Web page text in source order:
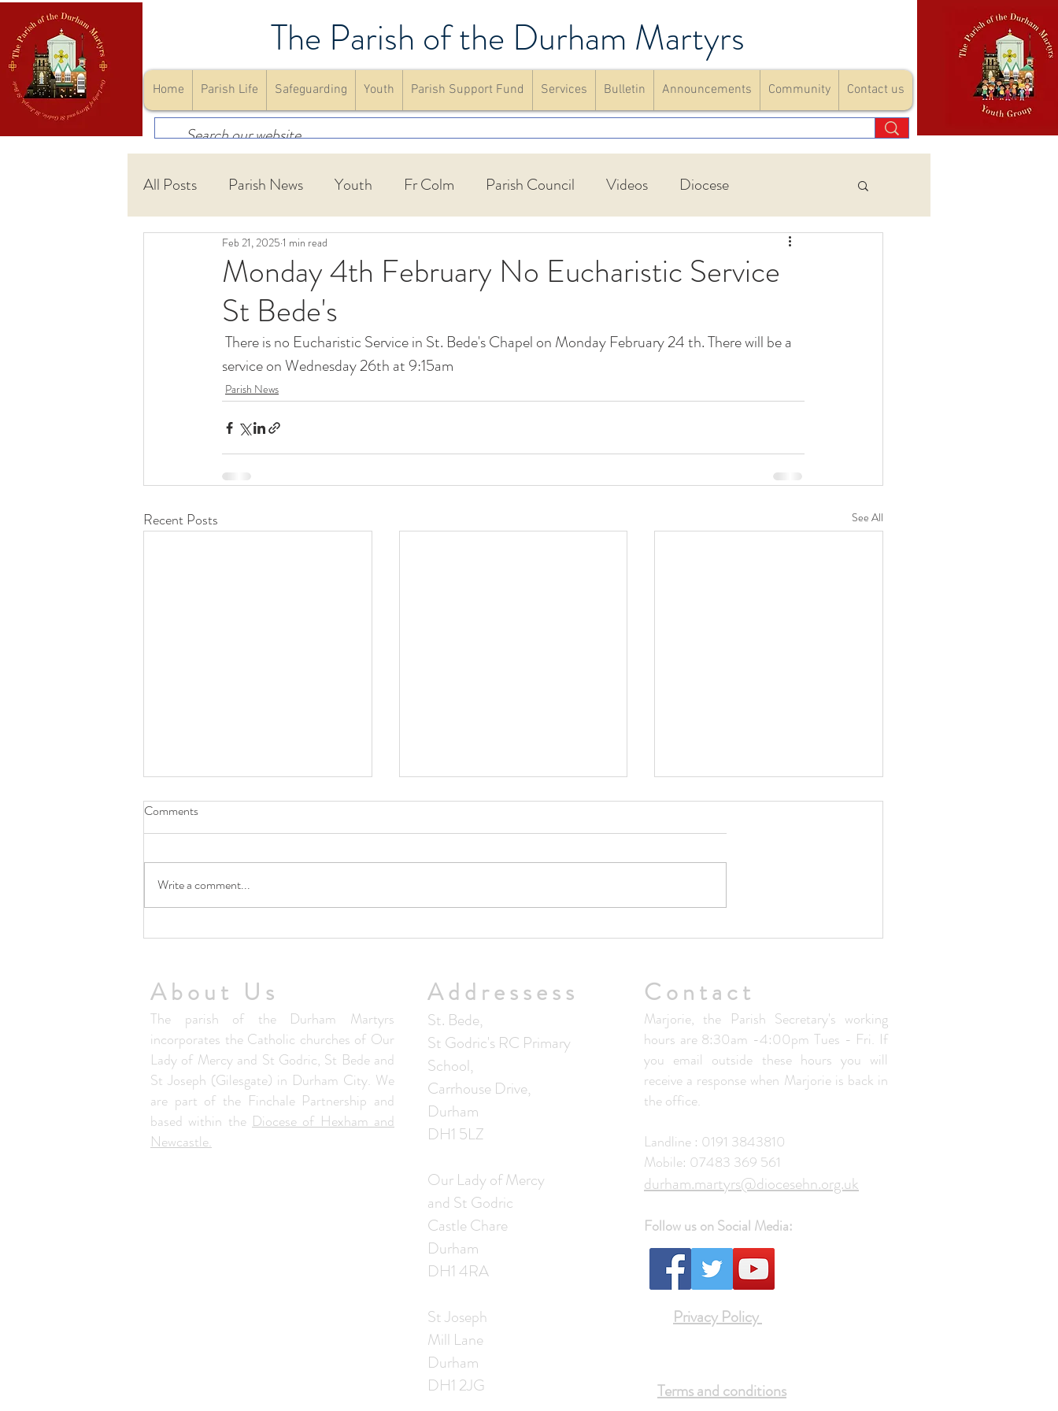
The Parish of the Durham Martyrs
Home Parish Life Safeguarding Youth Parish Support Fund Services Bulletin Announcements Community Contact us
All Posts Parish News Youth Fr Colm Parish Council Videos Diocese
First Holy Communion
Community Youth Group
Liturgical Ministries Volunteer forms
Monday 4th February No Eucharistic Service
St Bede's
Feb 21, 2025 1 min read
service on Wednesday 26th at 9:15am
Parish News
Recent Posts See All
5th August Community Summer
No Masses at St Francis Friary
Comments
Write a comment...
About Us
The parish of the Durham Martyrs
incorporates the Catholic churches of Our
Lady of Mercy and St Godric, St Bede and
St Joseph (Gilesgate) in Durham City. We
are part of the Finchale Partnership and
based within the Diocese of Hexham and
Newcastle.
Addressess
St. Bede,
St Godric's RC Primary
School,
Carrhouse Drive,
Durham
DH1 5LZ
Our Lady of Mercy
and St Godric
Castle Chare
Durham
DH1 4RA
St Joseph
Mill Lane
Durham
DH1 2JG
Contact
Marjorie, the Parish Secretary's working
hours are 8:30am -4:00pm Tues - Fri. If
you email outside these hours you will
receive a response when Marjorie is back in
the office.
Landline : 0191 3843810
Mobile: 07483 369 561
​durham.martyrs@diocesehn.org.uk
Follow us on Social Media:
Privacy Policy
Terms and conditions